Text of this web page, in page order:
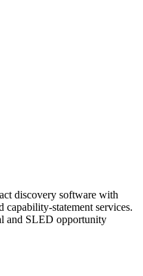
discovery software with
statement services.
and SLED opportunity